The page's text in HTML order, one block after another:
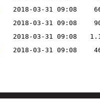
2018-03-31 09:08
2018-03-31 09:08
2018-03-31 09:08
2018-03-31 09:08